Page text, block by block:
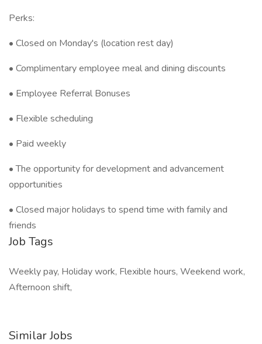
Perks:
• Closed on Monday's (location rest day)
• Complimentary employee meal and dining discounts
• Employee Referral Bonuses
• Flexible scheduling
• Paid weekly
• The opportunity for development and advancement
opportunities
• Closed major holidays to spend time with family and
friends
Job Tags
Weekly pay, Holiday work, Flexible hours, Weekend work,
Afternoon shift,
Similar Jobs